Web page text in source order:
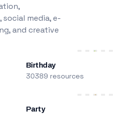
media, e-
and creative
Birthday
30389 resources
Party